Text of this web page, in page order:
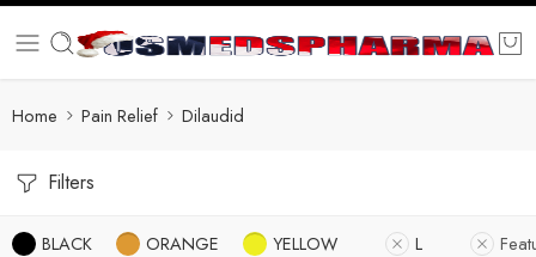
Home Pain Relief Dilaudid
Filters
BLACK ORANGE YELLOW L